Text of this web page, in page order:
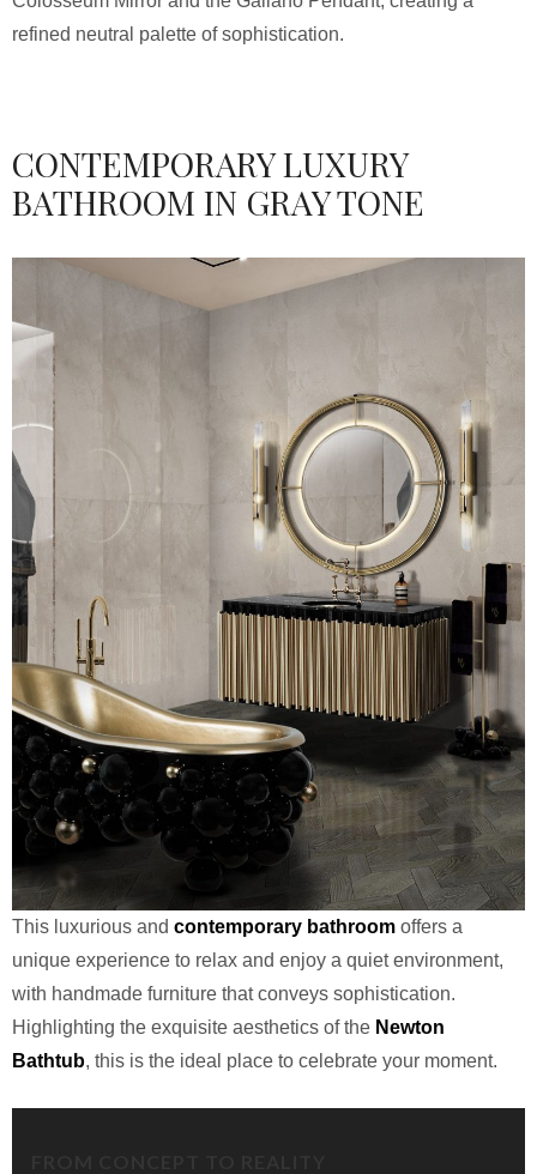
refined neutral palette of sophistication.
CONTEMPORARY LUXURY
BATHROOM IN GRAY TONE
This luxurious and contemporary bathroom offers a
unique experience to relax and enjoy a quiet environment,
with handmade furniture that conveys sophistication.
Highlighting the exquisite aesthetics of the Newton
Bathtub, this is the ideal place to celebrate your moment.